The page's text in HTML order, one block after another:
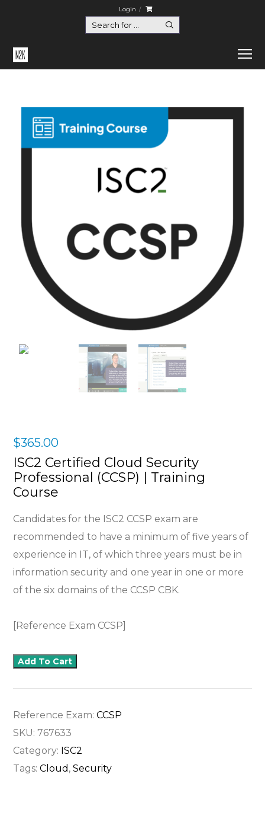
Login
$365.00
ISC2 Certified Cloud Security
Professional (CCSP) | Training
Course
Candidates for the ISC2 CCSP exam are
recommended to have a minimum of five years of
experience in IT, of which three years must be in
information security and one year in one or more
of the six domains of the CCSP CBK.
[Reference Exam CCSP]
Add To Cart
Reference Exam:CCSP
SKU:767633
Category: ISC2
Tags:Cloud ,Security